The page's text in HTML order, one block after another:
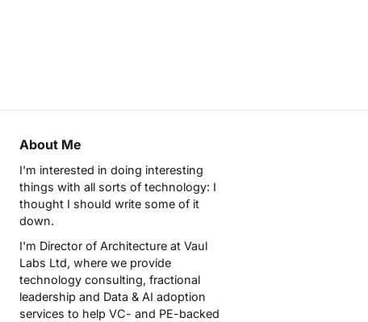
About Me
I'm interested in doing interesting
things with all sorts of technology: I
thought I should write some of it
down.
I'm Director of Architecture at Vaul
Labs Ltd, where we provide
technology consulting, fractional
leadership and Data & AI adoption
services to help VC- and PE-backed